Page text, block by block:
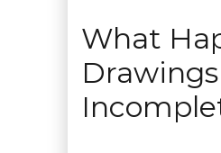
What